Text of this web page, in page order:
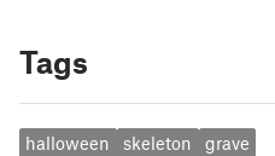
Tags
halloween skeleton grave